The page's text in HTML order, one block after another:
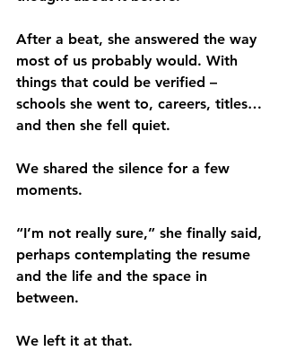
After a beat, she answered the way
most of us probably would. With
things that could be verified –
schools she went to, careers, titles…
and then she fell quiet.
We shared the silence for a few
moments.
“I’m not really sure,” she finally said,
perhaps contemplating the resume
and the life and the space in
between.
We left it at that.